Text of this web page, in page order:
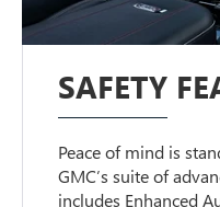
SAFETY
Peace of mind is
GMC’s suite of
includes Enhanced